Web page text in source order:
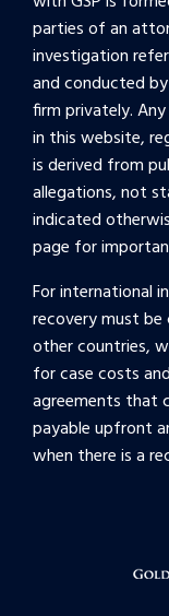
parties of an
investigation
and conducted
firm privately.
in this website,
is derived from
allegations, not
indicated
page for
For international
recovery must
other countries,
for case costs
agreements that
payable upfront
when there is a